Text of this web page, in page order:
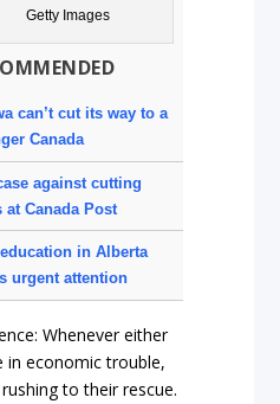
Getty Images
can’t cut its way to a
Canada
against cutting
at Canada Post
in Alberta
urgent attention
Whenever either
economic trouble,
to their rescue.